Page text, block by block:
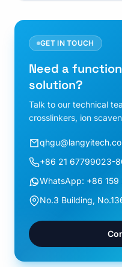
GET IN TOUCH
Need a
solution?
Talk to our technical
crosslinkers, ion
+86 21 67799023-
WhatsApp: +86 159
No.3 Building,